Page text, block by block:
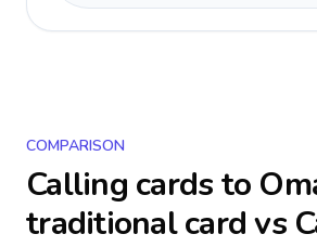
COMPARISON
Calling cards to
traditional card vs